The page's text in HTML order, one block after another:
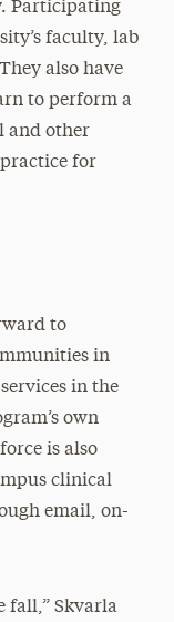
Participating
faculty, lab
also have
to perform a
and other
for
to
in
in the
own
is also
clinical
email, on-
fall,” Skvarla